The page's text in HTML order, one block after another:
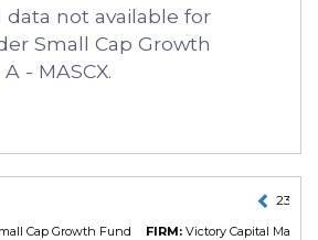
data not available for
Small Cap Growth
- MASCX.
23
Cap Growth Fund FIRM: Victory Capital